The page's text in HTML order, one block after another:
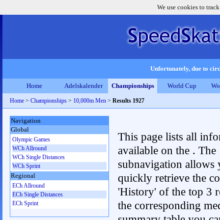
We use cookies to
Unfortunately, due to
Home Adelskalender Championships World Cup
Home > Championships > 10,000m Men > Results 1927
This page lists all
available on the . The
subnavigation allows
quickly retrieve the
'History' of the top 3
the corresponding
Navigation
Global
Olympic Games
WCh Allround
WCh Single Distances
WCh Sprint
Regional
ECh Allround
ECh Single Distances
ECh Sprint